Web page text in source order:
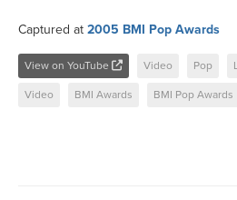
Captured at 2005 BMI Pop Awards
View on YouTube Video Pop
Video BMI Awards BMI Pop Awards